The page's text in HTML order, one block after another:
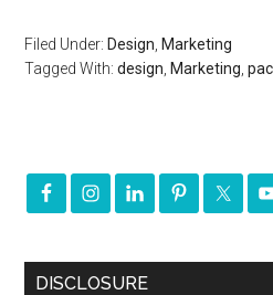
Filed Under: Design Marketing
Tagged With:design Marketing ,
DISCLOSURE